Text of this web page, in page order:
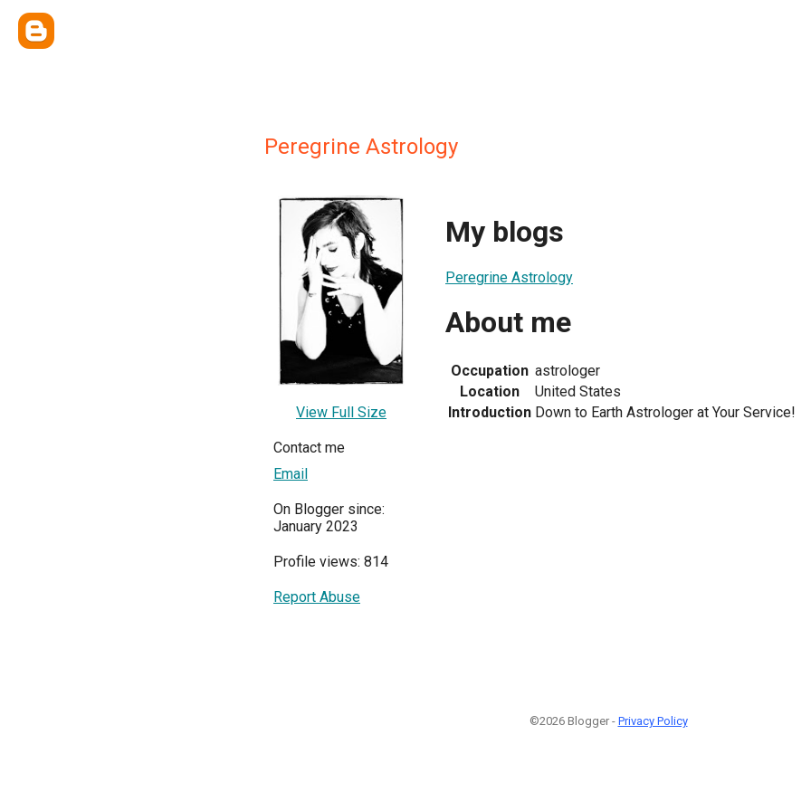
Peregrine Astrology
View Full Size
Contact me
Email
On Blogger since:
January 2023
Profile views: 814
Report Abuse
My blogs
Peregrine Astrology
About me
Occupation astrologer
Location
United States
Introduction Down to Earth Astrologer at Your Service!
©2026 Blogger - Privacy Policy